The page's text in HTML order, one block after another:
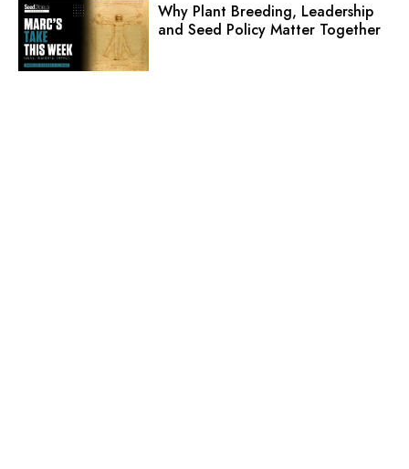
Why Plant Breeding, Leadership
and Seed Policy Matter Together